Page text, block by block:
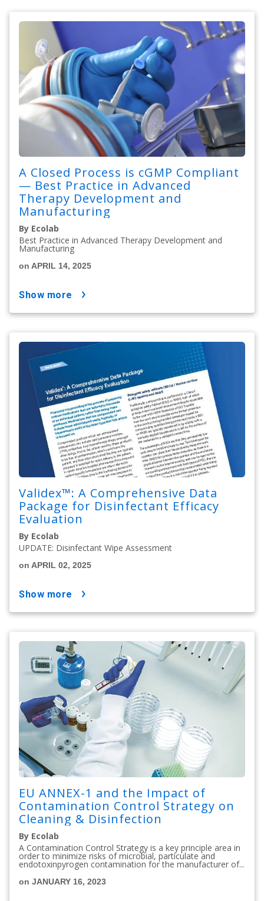
A Closed Process is cGMP Compliant
— Best Practice in Advanced
Therapy Development and
Manufacturing
By Ecolab
Best Practice in Advanced Therapy Development and
Manufacturing
on APRIL 14, 2025
show more
Validex™: A Comprehensive Data
Package for Disinfectant Efficacy
Evaluation
By Ecolab
UPDATE: Disinfectant Wipe Assessment
on APRIL 02, 2025
show more
EU ANNEX-1 and the Impact of
Contamination Control Strategy on
Cleaning & Disinfection
By Ecolab
A Contamination Control Strategy is a key principle area in
order to minimize risks of microbial, particulate and
endotoxinpyrogen contamination for the manufacturer of...
on JANUARY 16, 2023